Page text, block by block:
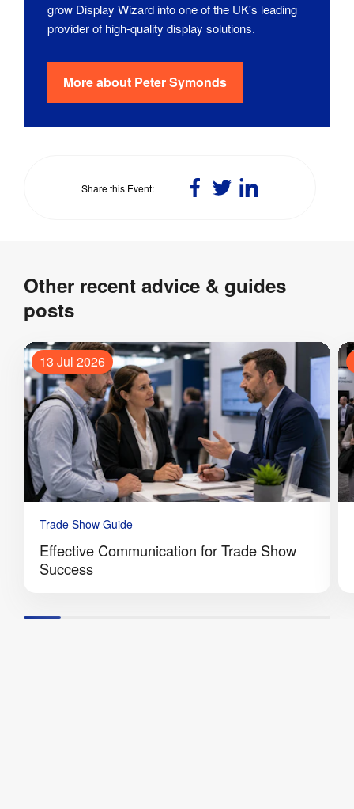
grow Display Wizard into one of the UK's leading
provider of high-quality display solutions.
More about Peter Symonds
Share this Event
Share
on
Share
on
Share
on
Other recent advice & guides
posts
13 Jul 2026
Trade Show Guide
Effective Communication for Trade Show
Success